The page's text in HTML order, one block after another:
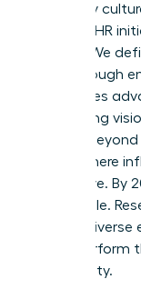
company
to-have” HR
growth. We
breakthrough
dismantles
celebrating
moving
space where
they thrive. By
undeniable.
gender-diverse
to outperform
profitability.